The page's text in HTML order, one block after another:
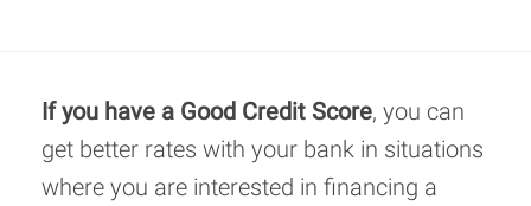
If you have a Good Credit Score, you can
get better rates with your bank in situations
where you are interested in financing a